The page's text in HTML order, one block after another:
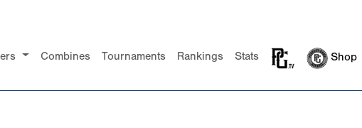
Combines Tournaments Rankings Stats Shop